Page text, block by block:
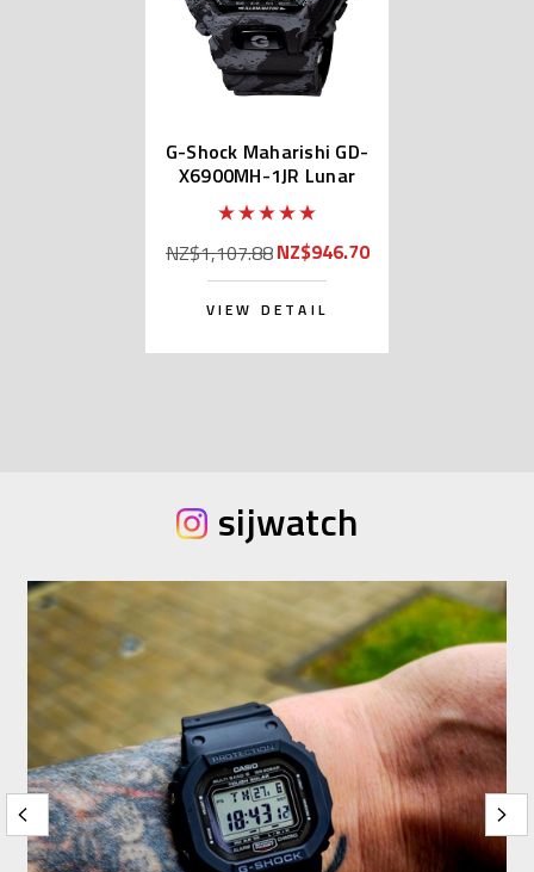
G-Shock Maharishi GD-
X6900MH-1JR Lunar
Bonsai
NZ$1,107.88NZ$946.70
VIEW DETAIL
sijwatch